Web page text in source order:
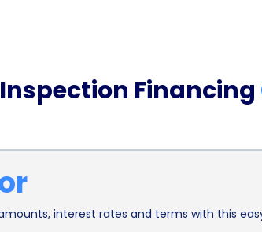
potential buyers. A comprehensive
home inspection through a personal
financial security can prevent
Financing
interest rates and terms with this